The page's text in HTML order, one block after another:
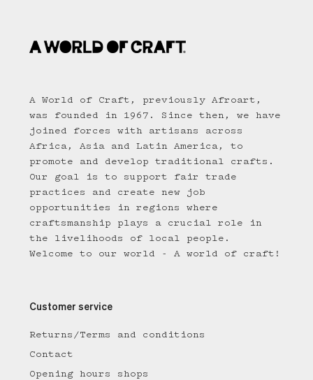
A World of Craft, previously Afroart,
was founded in 1967. Since then, we have
joined forces with artisans across
Africa, Asia and Latin America, to
promote and develop traditional crafts.
Our goal is to support fair trade
practices and create new job
opportunities in regions where
craftsmanship plays a crucial role in
the livelihoods of local people.
Welcome to our world - A world of craft!
Customer service
Returns/Terms and conditions
Contact
Opening hours shops